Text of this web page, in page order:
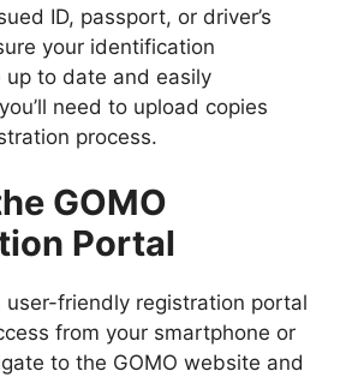
ID, passport, or driver’s
your identification
up to date and easily
need to upload copies
process.
GOMO
Portal
user-friendly registration portal
from your smartphone or
to the GOMO website and